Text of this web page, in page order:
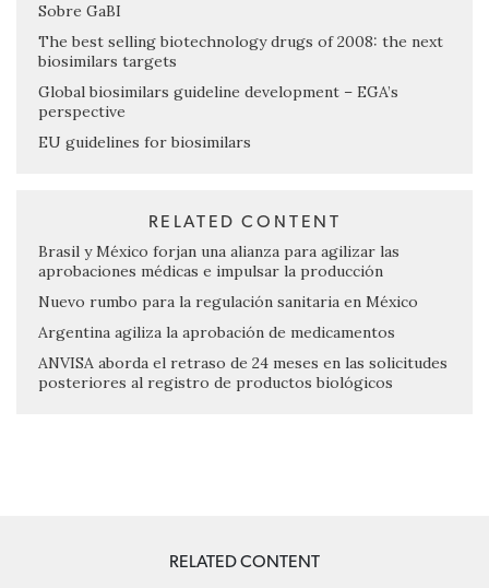
Sobre GaBI
The best selling biotechnology drugs of 2008: the next
biosimilars targets
Global biosimilars guideline development – EGA’s
perspective
EU guidelines for biosimilars
RELATED CONTENT
Brasil y México forjan una alianza para agilizar las
aprobaciones médicas e impulsar la producción
Nuevo rumbo para la regulación sanitaria en México
Argentina agiliza la aprobación de medicamentos
ANVISA aborda el retraso de 24 meses en las solicitudes
posteriores al registro de productos biológicos
RELATED CONTENT